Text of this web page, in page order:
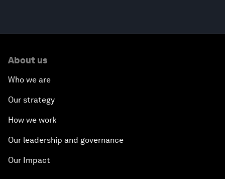
About us
Who we are
Our strategy
How we work
Our leadership and governance
Our Impact